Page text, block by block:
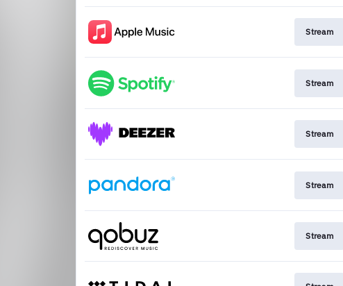
Stream
Stream
Stream
Stream
Stream